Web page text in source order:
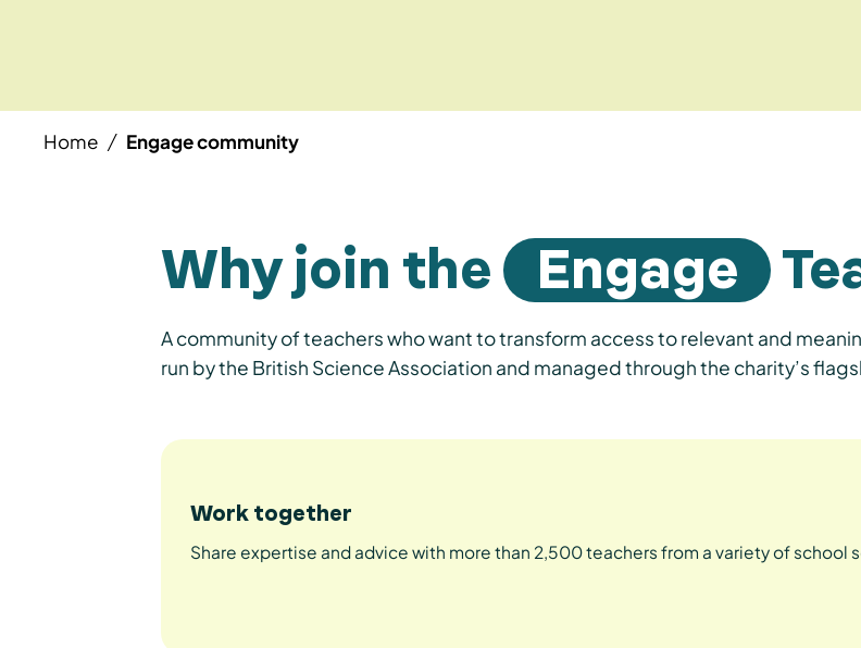
Home / Engage community
Why join the Engage
A community of teachers who want to transform access to relevant and
run by the British Science Association and managed through the charity’s
Work together
Share expertise and advice with more than 2,500 teachers from a variety of school